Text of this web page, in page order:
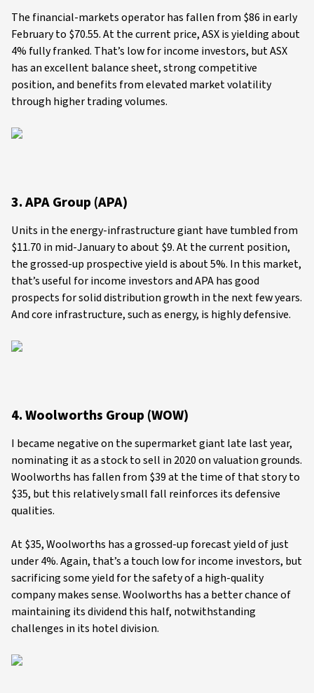
The financial-markets operator has fallen from $86 in early
February to $70.55. At the current price, ASX is yielding about
4% fully franked. That’s low for income investors, but ASX
has an excellent balance sheet, strong competitive
position, and benefits from elevated market volatility
through higher trading volumes.
3. APA Group (APA)
Units in the energy-infrastructure giant have tumbled from
$11.70 in mid-January to about $9. At the current position,
the grossed-up prospective yield is about 5%. In this market,
that’s useful for income investors and APA has good
prospects for solid distribution growth in the next few years.
And core infrastructure, such as energy, is highly defensive.
4. Woolworths Group (WOW)
I became negative on the supermarket giant late last year,
nominating it as a stock to sell in 2020 on valuation grounds.
Woolworths has fallen from $39 at the time of that story to
$35, but this relatively small fall reinforces its defensive
qualities.
At $35, Woolworths has a grossed-up forecast yield of just
under 4%. Again, that’s a touch low for income investors, but
sacrificing some yield for the safety of a high-quality
company makes sense. Woolworths has a better chance of
maintaining its dividend this half, notwithstanding
challenges in its hotel division.